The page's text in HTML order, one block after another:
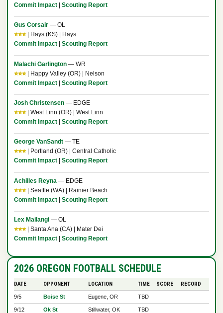
Commit Impact| Scouting Report
Gus Corsair— OL
⭐⭐⭐| Hays (KS) | Hays
Commit Impact| Scouting Report
Malachi Garlington— WR
⭐⭐⭐| Happy Valley (OR) | Nelson
Commit Impact| Scouting Report
Josh Christensen— EDGE
⭐⭐⭐| West Linn (OR) | West Linn
Commit Impact| Scouting Report
George VanSandt— TE
⭐⭐⭐| Portland (OR) | Central Catholic
Commit Impact| Scouting Report
Achilles Reyna — EDGE
⭐⭐⭐| Seattle (WA) | Rainier Beach
Commit Impact| Scouting Report
Lex Mailangi— OL
⭐⭐⭐| Santa Ana (CA) | Mater Dei
Commit Impact| Scouting Report
2026 OREGON FOOTBALL SCHEDULE
DATE OPPONENT LOCATION TIME SCORE RECORD
9/5 Boise St Eugene, OR TBD
9/12 Ok St Stillwater, OK TBD